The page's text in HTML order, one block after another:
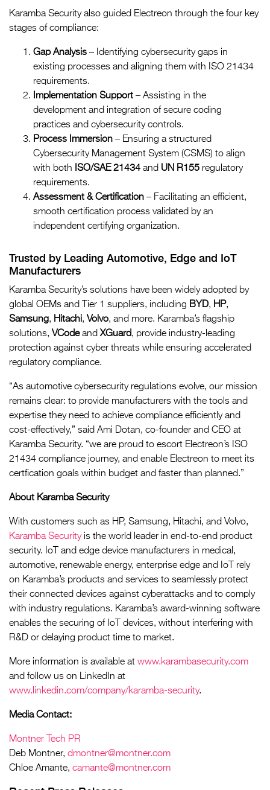
Karamba Security also guided Electreon through the four key
stages of compliance:
Gap Analysis – Identifying cybersecurity gaps in
existing processes and aligning them with ISO 21434
requirements.
Implementation Support – Assisting in the
development and integration of secure coding
practices and cybersecurity controls.
Process Immersion – Ensuring a structured
Cybersecurity Management System (CSMS) to align
with both ISO/SAE 21434 and UN R155 regulatory
requirements.
Assessment & Certification – Facilitating an efficient,
smooth certification process validated by an
independent certifying organization.
Trusted by Leading Automotive, Edge and IoT
Manufacturers
Karamba Security’s solutions have been widely adopted by
global OEMs and Tier 1 suppliers, including BYD, HP,
Samsung, Hitachi, Volvo, and more. Karamba’s flagship
solutions, VCodeandXGuard, provide industry-leading
protection against cyber threats while ensuring accelerated
regulatory compliance.
“As automotive cybersecurity regulations evolve, our mission
remains clear: to provide manufacturers with the tools and
expertise they need to achieve compliance efficiently and
cost-effectively,” said Ami Dotan, co-founder and CEO at
Karamba Security. “we are proud to escort Electreon’s ISO
21434 compliance journey, and enable Electreon to meet its
certfication goals within budget and faster than planned.”
About Karamba Security
With customers such as HP, Samsung, Hitachi, and Volvo,
Karamba Securityis the world leader in end-to-end product
security. IoT and edge device manufacturers in medical,
automotive, renewable energy, enterprise edge and IoT rely
on Karamba’s products and services to seamlessly protect
their connected devices against cyberattacks and to comply
with industry regulations. Karamba’s award-winning software
enables the securing of IoT devices, without interfering with
R&D or delaying product time to market.
More information is available at www.karambasecurity.com
and follow us on LinkedIn at
www.linkedin.com/company/karamba-security.
Media Contact:
Montner Tech PR
Deb Montner, dmontner@montner.com
Chloe Amante, camante@montner.com